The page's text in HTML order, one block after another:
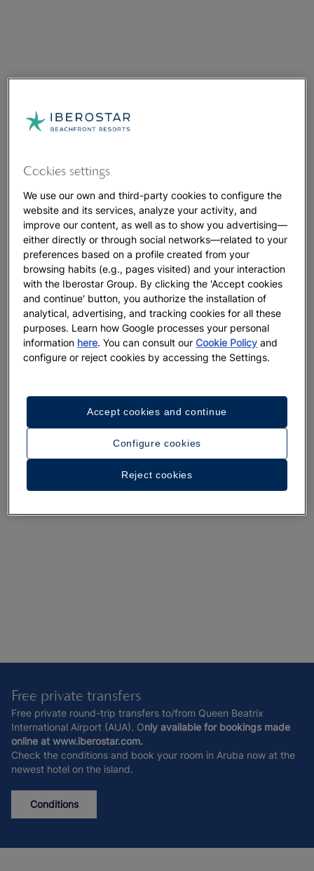
A walk around the hotel
See 33 photos and videos
Free private transfers
Free private round-trip transfers to/from Queen Beatrix
International Airport (AUA). Only available for bookings made
online at www.iberostar.com.
Check the conditions and book your room in Aruba now at the
newest hotel on the island.
Conditions
Cookies settings
We use our own and third-party cookies to configure the
website and its services, analyze your activity, and
improve our content, as well as to show you advertising—
either directly or through social networks—related to your
preferences based on a profile created from your
browsing habits (e.g., pages visited) and your interaction
with the Iberostar Group. By clicking the 'Accept cookies
and continue' button, you authorize the installation of
analytical, advertising, and tracking cookies for all these
purposes. Learn how Google processes your personal
information here. You can consult ourCookie Policy and
configure or reject cookies by accessing the Settings.
Configure cookies
Reject cookies
Accept cookies and continue